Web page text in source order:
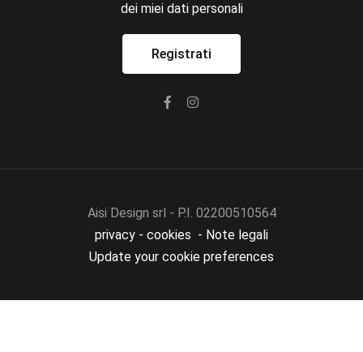
dei miei dati personali
Aisi Design srl - P.I. 02200510564
privacy - cookies - Note legali
Update your cookie preferences